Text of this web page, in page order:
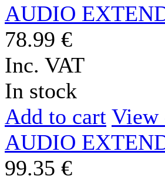
AUDIO
78.99 €
Inc. VAT
In stock
Add to cart View
AUDIO
99.35 €